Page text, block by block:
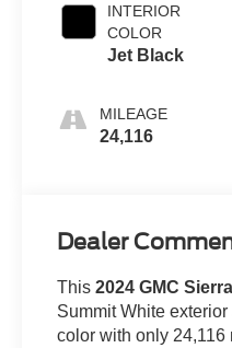
INTERIOR
COLOR
Jet Black
MILEAGE
24,116
Dealer
This2024 GMC
Summit White
color with only